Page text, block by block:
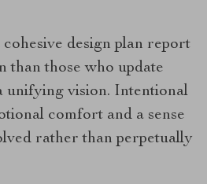
design plan report
than those who update
unifying vision. Intentional
comfort and a sense
rather than perpetually